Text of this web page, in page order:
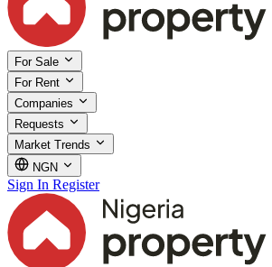
For Sale
For Rent
Companies
Requests
Market Trends
NGN
Sign In Register